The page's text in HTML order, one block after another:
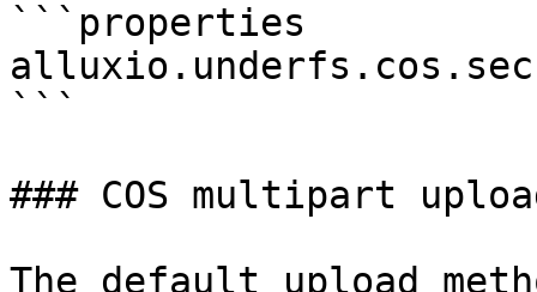
```properties
```
### COS multipart
The default upload